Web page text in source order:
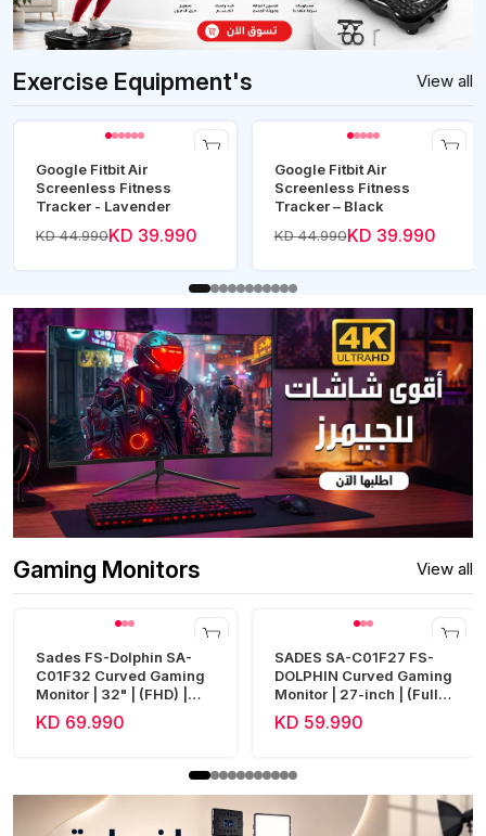
Exercise Equipment's View all
Google Fitbit Air
Screenless Fitness
Tracker - Lavender
KD 44.990KD 39.990
Google Fitbit Air
Screenless Fitness
Tracker – Black
KD 44.990KD 39.990
Gaming Monitors View all
Sades FS-Dolphin SA-
C01F32 Curved Gaming
Monitor | 32" | (FHD) |
240Hz | 0.5ms | HDMI 2.1
| Fast VA
KD 69.990
SADES SA-C01F27 FS-
DOLPHIN Curved Gaming
Monitor | 27-inch | (Full
HD) | 300Hz | 0.5ms |
HDMI 2.1
KD 59.990